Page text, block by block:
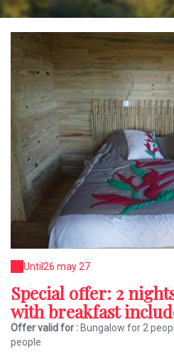
Until 26 may 27
Special offer: 2
with breakfast
Offer valid for : Bungalow for 2
people